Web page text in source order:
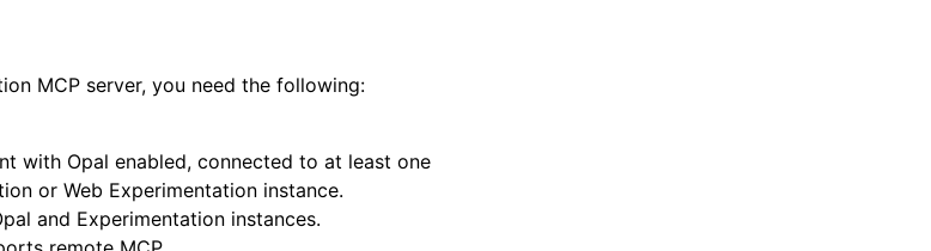
MCP server, you need the following:
with Opal enabled, connected to at least one
or Web Experimentation instance.
and Experimentation instances.